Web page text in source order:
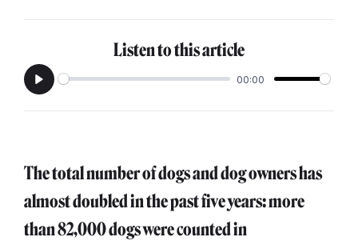
Listen to this article
Play
00:00
The total number of dogs and dog owners has
almost doubled in the past five years: more
than 82,000 dogs were counted in